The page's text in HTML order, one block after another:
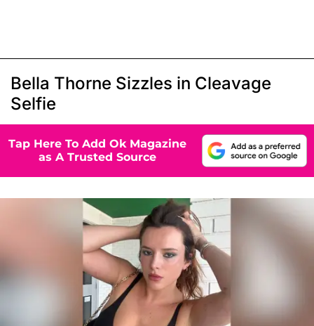
Bella Thorne Sizzles in Cleavage
Selfie
Tap Here To Add Ok Magazine
as A Trusted Source